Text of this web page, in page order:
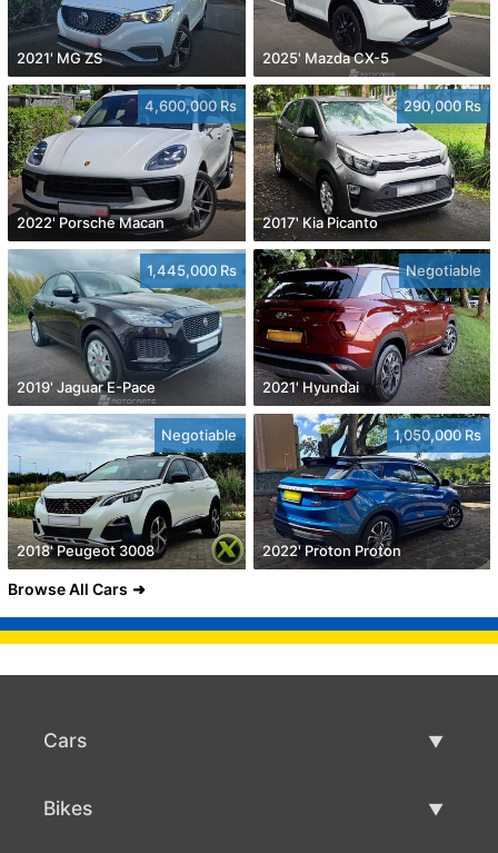
2021' MG ZS 2025' Mazda CX-5
4,600,000 Rs
2022' Porsche Macan
290,000 Rs
2017' Kia Picanto
1,445,000 Rs
2019' Jaguar E-Pace
Negotiable
2021' Hyundai
Negotiable
2018' Peugeot 3008
1,050,000 Rs
2022' Proton Proton
Browse All Cars
Cars
Bikes